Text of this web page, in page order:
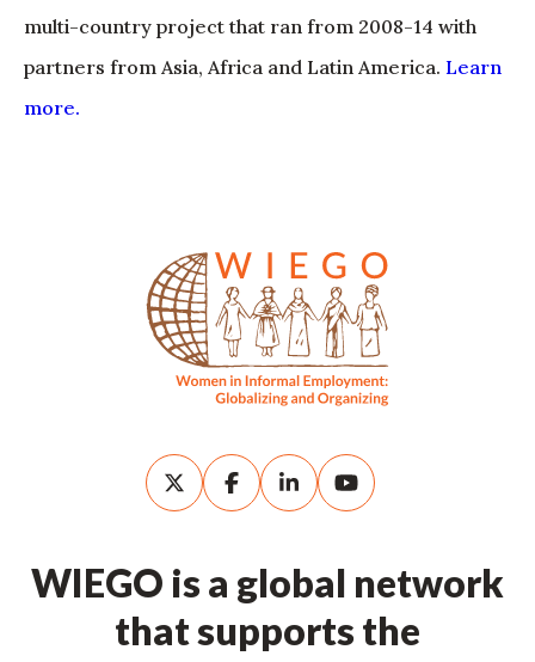
multi-country project that ran from 2008-14 with
partners from Asia, Africa and Latin America. Learn
more.
WIEGO is a global network
that supports the